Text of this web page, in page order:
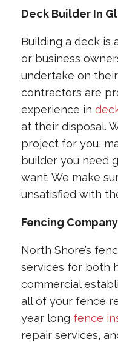
Deck Builder In
Building a deck is
or business
undertake on
contractors are
experience in
at their disposal.
project for you,
builder you need
want. We make
unsatisfied with
Fencing
North Shore’s
services for both
commercial
all of your fence
year long fence
repair services,